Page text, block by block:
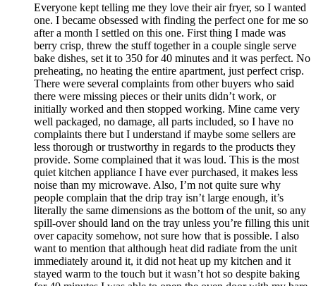
Everyone kept telling me they love their air fryer, so I wanted
one. I became obsessed with finding the perfect one for me so
after a month I settled on this one. First thing I made was
berry crisp, threw the stuff together in a couple single serve
bake dishes, set it to 350 for 40 minutes and it was perfect. No
preheating, no heating the entire apartment, just perfect crisp.
There were several complaints from other buyers who said
there were missing pieces or their units didn’t work, or
initially worked and then stopped working. Mine came very
well packaged, no damage, all parts included, so I have no
complaints there but I understand if maybe some sellers are
less thorough or trustworthy in regards to the products they
provide. Some complained that it was loud. This is the most
quiet kitchen appliance I have ever purchased, it makes less
noise than my microwave. Also, I’m not quite sure why
people complain that the drip tray isn’t large enough, it’s
literally the same dimensions as the bottom of the unit, so any
spill-over should land on the tray unless you’re filling this unit
over capacity somehow, not sure how that is possible. I also
want to mention that although heat did radiate from the unit
immediately around it, it did not heat up my kitchen and it
stayed warm to the touch but it wasn’t hot so despite baking